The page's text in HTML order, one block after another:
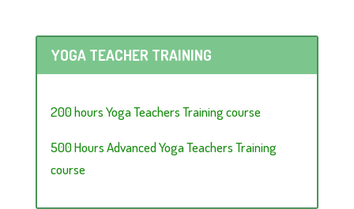
YOGA TEACHER TRAINING
200 hours Yoga Teachers Training course
500 Hours Advanced Yoga Teachers Training
course